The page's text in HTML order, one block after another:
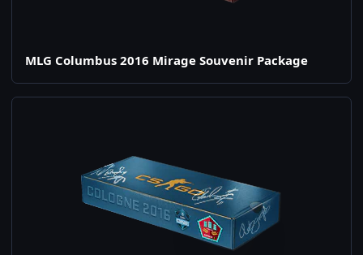
MLG Columbus 2016 Mirage Souvenir Package